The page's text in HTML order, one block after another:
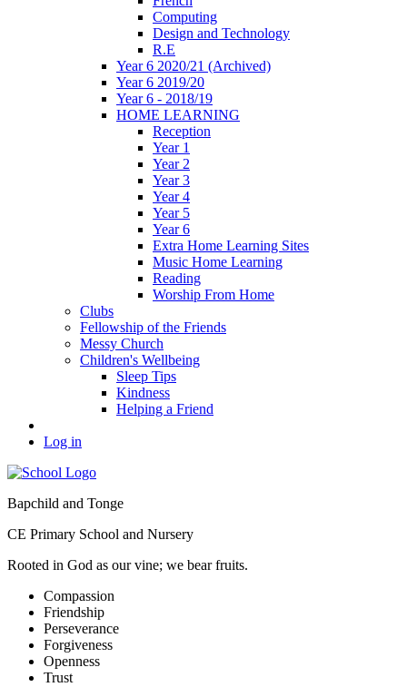
Computing
Design and Technology
R.E
Year 6 2020/21 (Archived)
Year 6 2019/20
Year 6 - 2018/19
HOME LEARNING
Reception
Year 1
Year 2
Year 3
Year 4
Year 5
Year 6
Extra Home Learning Sites
Music Home Learning
Reading
Worship From Home
Clubs
Fellowship of the Friends
Messy Church
Children's Wellbeing
Sleep Tips
Kindness
Helping a Friend
Log in
Bapchild and Tonge
CE Primary School and Nursery
Rooted in God as our vine; we bear fruits.
Compassion
Friendship
Perseverance
Forgiveness
Openness
Trust